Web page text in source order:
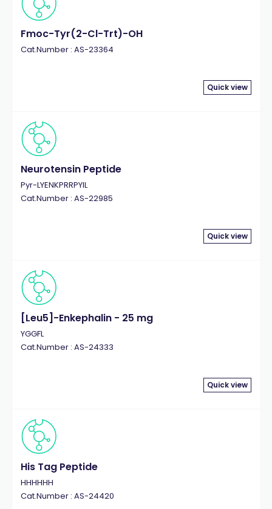
Fmoc-Tyr(2-Cl-Trt)-OH
Cat.Number : AS-23364
Quick view
Neurotensin Peptide
Pyr-LYENKPRRPYIL
Cat.Number : AS-22985
Quick view
[Leu5]-Enkephalin - 25 mg
YGGFL
Cat.Number : AS-24333
Quick view
His Tag Peptide
HHHHHH
Cat.Number : AS-24420